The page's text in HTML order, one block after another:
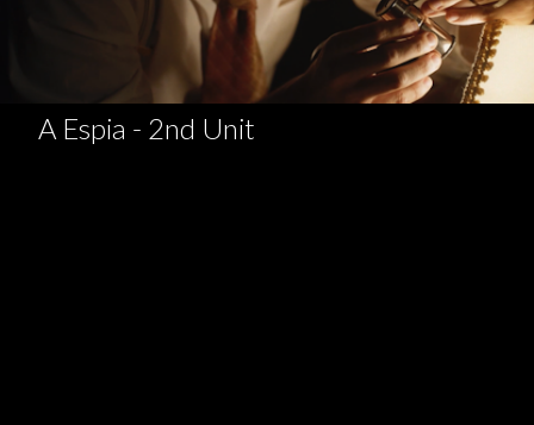
A Espia - 2nd Unit